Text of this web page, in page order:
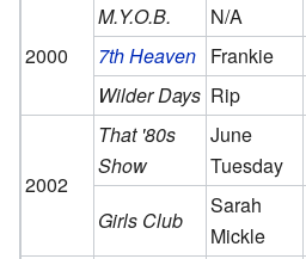
2000
M.Y.O.B. N/A
7th Heaven Frankie
Wilder Days Rip
2002
That '80s
Show
June
Tuesday
Girls Club
Sarah
Mickle